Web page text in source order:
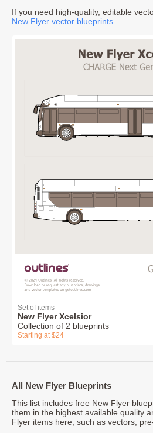
If you need high-quality, editable
New Flyer vector blueprints
Set of items
New Flyer Xcelsior
Collection of 2 blueprints
Starting at $24
All New Flyer Blueprints
This list includes free New Flyer
them in the highest available quality
Flyer items here, such as vectors,